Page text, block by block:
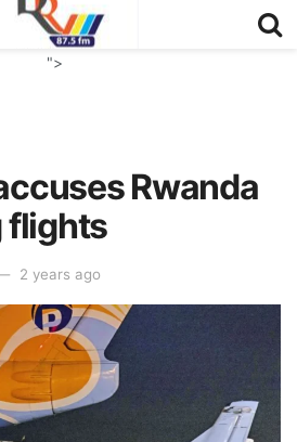
">
Rwanda
flights
2 years ago